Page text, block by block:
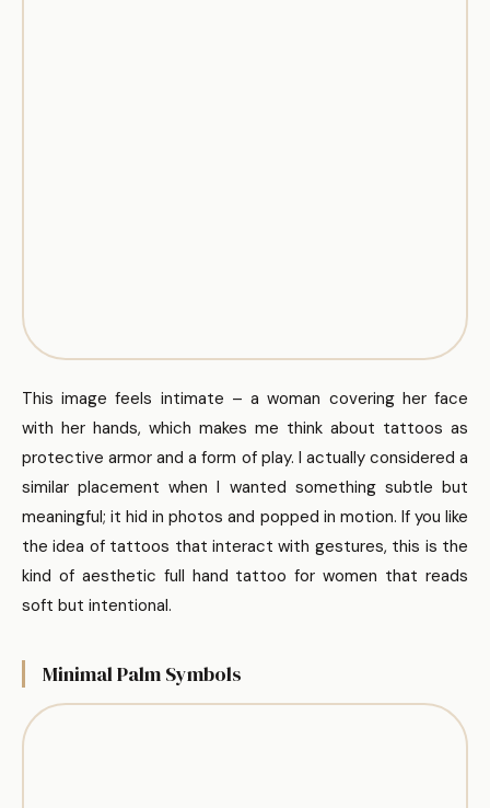
This image feels intimate – a woman covering her face
with her hands, which makes me think about tattoos as
protective armor and a form of play. I actually considered a
similar placement when I wanted something subtle but
meaningful; it hid in photos and popped in motion. If you like
the idea of tattoos that interact with gestures, this is the
kind of aesthetic full hand tattoo for women that reads
soft but intentional.
Minimal Palm Symbols